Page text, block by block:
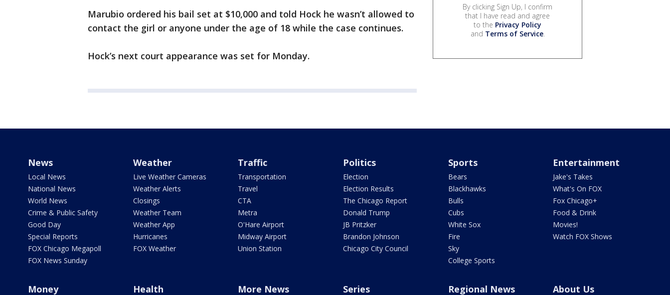
Marubio ordered his bail set at $10,000 and told Hock he wasn’t allowed to
contact the girl or anyone under the age of 18 while the case continues.
Hock’s next court appearance was set for Monday.
By clicking Sign Up, I confirm
that I have read and agree
to the Privacy Policy
and Terms of Service.
News
Local News
National News
World News
Crime & Public Safety
Good Day
Special Reports
FOX Chicago Megapoll
FOX News Sunday
Weather
Live Weather Cameras
Weather Alerts
Closings
Weather Team
Weather App
Hurricanes
FOX Weather
Traffic
Transportation
Travel
CTA
Metra
O'Hare Airport
Midway Airport
Union Station
Politics
Election
Election Results
The Chicago Report
Donald Trump
JB Pritzker
Brandon Johnson
Chicago City Council
Sports
Bears
Blackhawks
Bulls
Cubs
White Sox
Fire
Sky
College Sports
Entertainment
Jake's Takes
What's On FOX
Fox Chicago+
Food & Drink
Movies!
Watch FOX Shows
Money Health More News Series Regional News About Us